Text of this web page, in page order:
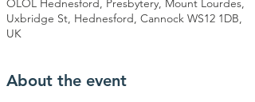
OLOL Hednesford, Presbytery, Mount Lourdes,
Uxbridge St, Hednesford, Cannock WS12 1DB,
UK
About the event